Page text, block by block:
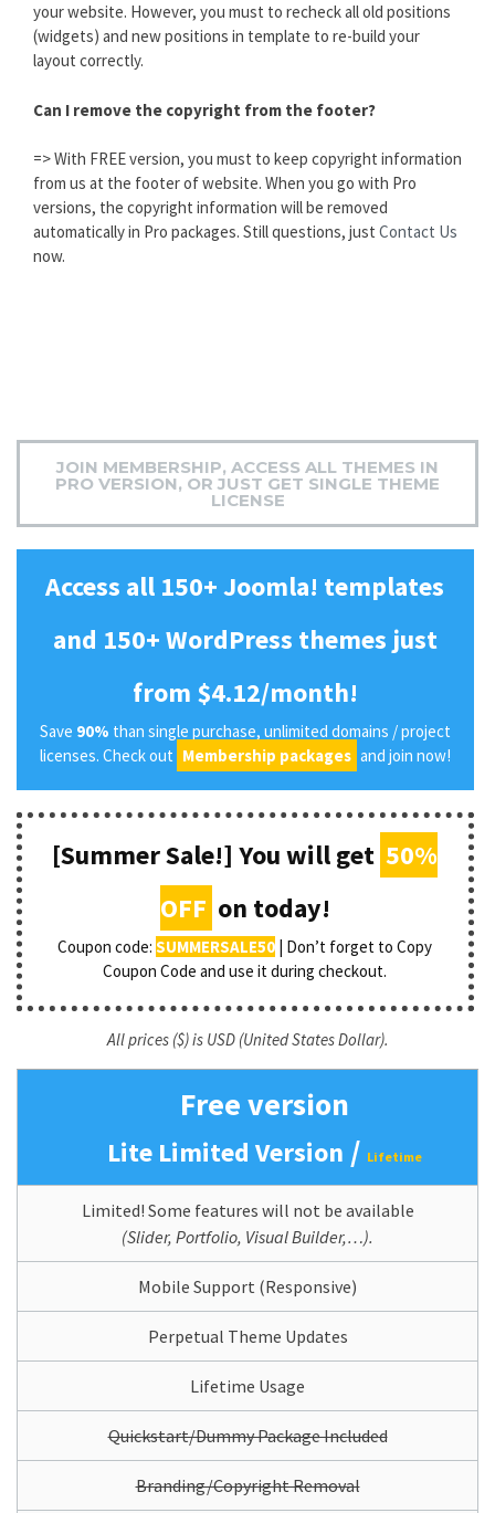
your website. However, you must to recheck all old positions
(widgets) and new positions in template to re-build your
layout correctly.
Can I remove the copyright from the footer?
=> With FREE version, you must to keep copyright information
from us at the footer of website. When you go with Pro
versions, the copyright information will be removed
automatically in Pro packages. Still questions, just Contact Us
now.
JOIN MEMBERSHIP, ACCESS ALL THEMES IN
PRO VERSION, OR JUST GET SINGLE THEME
LICENSE
Access all 150+ Joomla! templates
and 150+ WordPress themes just
from $4.12/month!
Save 90% than single purchase, unlimited domains / project
licenses. Check out Membership packages and join now!
[Summer Sale!] You will get 50%
OFF on today!
Coupon code:SUMMERSALE50 | Don’t forget to Copy
Coupon Code and use it during checkout.
All prices ($) is USD (United States Dollar).
Free version
Lite Limited Version / Lifetime
Limited! Some features will not be available
(Slider, Portfolio, Visual Builder,…).
Mobile Support (Responsive)
Perpetual Theme Updates
Lifetime Usage
Quickstart/Dummy Package Included
Branding/Copyright Removal